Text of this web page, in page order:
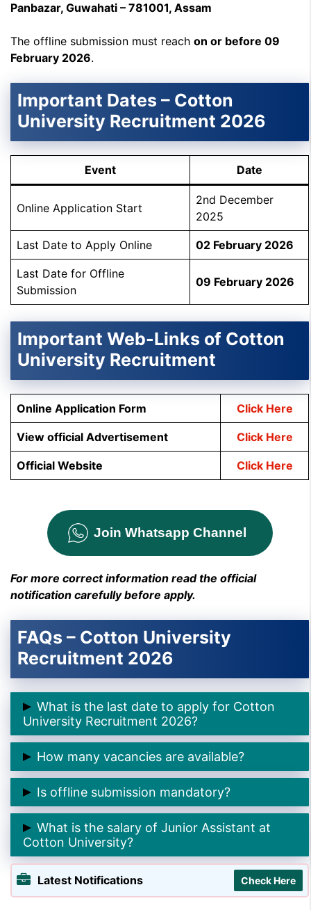
Panbazar, Guwahati – 781001, Assam
The offline submission must reach on or before 09
February 2026.
Important Dates – Cotton
University Recruitment 2026
Event Date
Online Application Start
2nd December
2025
Last Date to Apply Online 02 February 2026
Last Date for Offline
Submission
09 February 2026
Important Web-Links of Cotton
University Recruitment
Online Application Form Click Here
View official Advertisement Click Here
Official Website Click Here
Join Whatsapp Channel
For more correct information read the official
notification carefully before apply.
FAQs – Cotton University
Recruitment 2026
What is the last date to apply for Cotton
University Recruitment 2026?
➲ The last date to apply online is 02 February 2026
How many vacancies are available?
➲ There are 9 Junior Assistant posts
Is offline submission mandatory?
➲ Yes, candidates must submit the printed
application form offline
What is the salary of Junior Assistant at
Cotton University?
➲ The pay scale is
₹14,000–₹70,000 with Grade Pay
₹8,700.
Latest Notifications Check Here